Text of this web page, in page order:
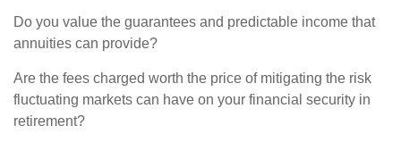
Do you value the guarantees and predictable income that
annuities can provide?
Are the fees charged worth the price of mitigating the risk
fluctuating markets can have on your financial security in
retirement?